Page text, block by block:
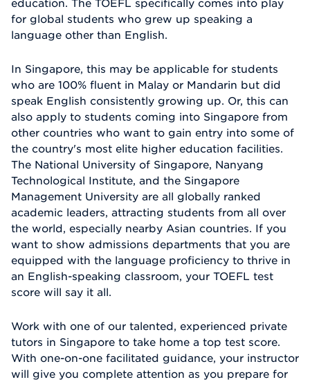
education. The TOEFL specifically comes into play
for global students who grew up speaking a
language other than English.
In Singapore, this may be applicable for students
who are 100% fluent in Malay or Mandarin but did
speak English consistently growing up. Or, this can
also apply to students coming into Singapore from
other countries who want to gain entry into some of
the country's most elite higher education facilities.
The National University of Singapore, Nanyang
Technological Institute, and the Singapore
Management University are all globally ranked
academic leaders, attracting students from all over
the world, especially nearby Asian countries. If you
want to show admissions departments that you are
equipped with the language proficiency to thrive in
an English-speaking classroom, your TOEFL test
score will say it all.
Work with one of our talented, experienced private
tutors in Singapore to take home a top test score.
With one-on-one facilitated guidance, your instructor
will give you complete attention as you prepare for